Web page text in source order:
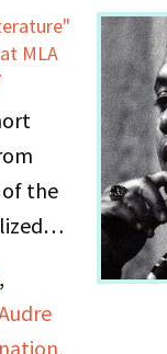
MLA
the
,
,